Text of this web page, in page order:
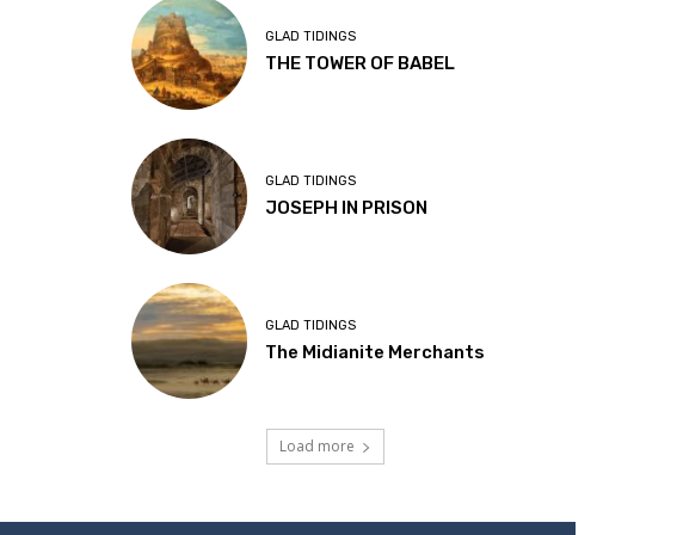
GLAD TIDINGS
THE TOWER OF BABEL
GLAD TIDINGS
JOSEPH IN PRISON
GLAD TIDINGS
The Midianite Merchants
Load more